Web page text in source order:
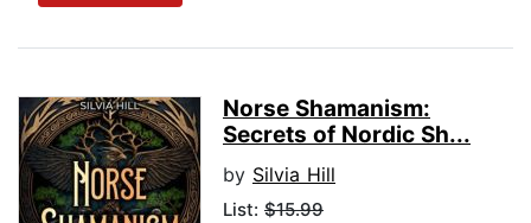
Norse Shamanism:
Secrets of Nordic Sh...
by Silvia Hill
List: $15.99